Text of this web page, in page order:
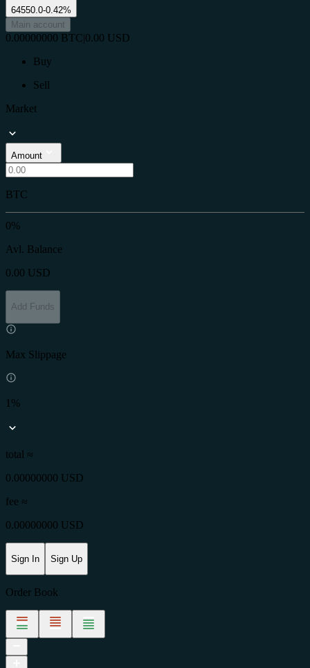
64550.0-0.42%
Main account
0.00000000 BTC|0.00 USD
Buy
Sell
Market
Amount
BTC
0%
Avl. Balance
0.00 USD
Add Funds
Max Slippage
1%
total ≈
0.00000000 USD
fee ≈
0.00000000 USD
Sign In Sign Up
Order Book